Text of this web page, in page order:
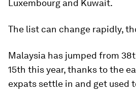
Luxembourg and Kuwait.
The list can change rapidly,
Malaysia has jumped from
15th this year, thanks to the
expats settle in and get used